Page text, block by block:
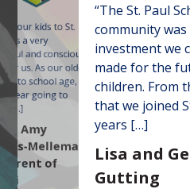
“The St. Paul
community
investment we
made for the
children. From
that we joined
years […]
Lisa and
Gutting
our kids to St.
was a very
and conscious
for us. As our oldest
to school age, we
a year going to
[…]
& Amy
Mellema
Parent of